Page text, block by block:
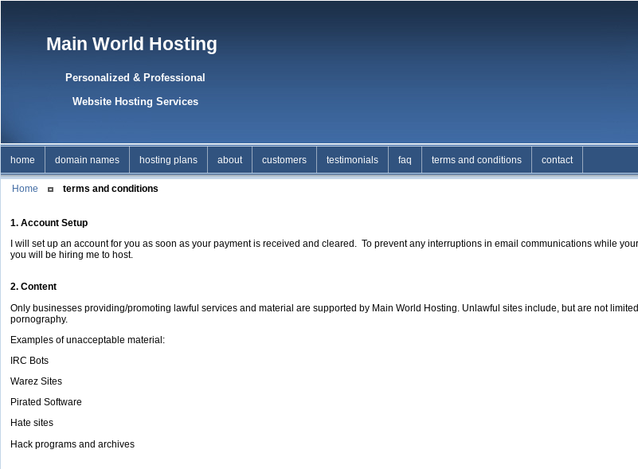
Main World Hosting
Personalized & Professional
Website Hosting Services
home domain names hosting plans about customers testimonials faq terms and conditions contact
Home terms and conditions
1. Account Setup
I will set up an account for you as soon as your payment is received and cleared. To prevent any interruptions in email communications while
you will be hiring me to host.
2. Content
Only businesses providing/promoting lawful services and material are supported by Main World Hosting. Unlawful sites include, but are not
pornography.
Examples of unacceptable material:
IRC Bots
Warez Sites
Pirated Software
Hate sites
Hack programs and archives